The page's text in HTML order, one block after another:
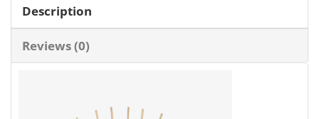
Description
Reviews (0)